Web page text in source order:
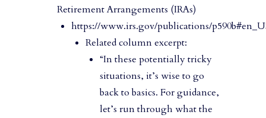
Retirement Arrangements (IRAs)
https://www.irs.gov/publications/
Related column excerpt:
“In these potentially tricky
situations, it’s wise to go
back to basics. For guidance,
let’s run through what the